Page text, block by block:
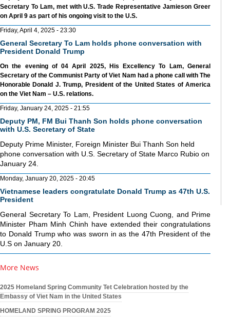
Secretary To Lam, met with U.S. Trade Representative Jamieson Greer
on April 9 as part of his ongoing visit to the U.S.
Friday, April 4, 2025 - 23:30
General Secretary To Lam holds phone conversation with
President Donald Trump
On the evening of 04 April 2025, His Excellency To Lam, General
Secretary of the Communist Party of Viet Nam had a phone call with The
Honorable Donald J. Trump, President of the United States of America
on the Viet Nam – U.S. relations.
Friday, January 24, 2025 - 21:55
Deputy PM, FM Bui Thanh Son holds phone conversation
with U.S. Secretary of State
Deputy Prime Minister, Foreign Minister Bui Thanh Son held
phone conversation with U.S. Secretary of State Marco Rubio on
January 24.
Monday, January 20, 2025 - 20:45
Vietnamese leaders congratulate Donald Trump as 47th U.S.
President
General Secretary To Lam, President Luong Cuong, and Prime
Minister Pham Minh Chinh have extended their congratulations
to Donald Trump who was sworn in as the 47th President of the
U.S on January 20.
More News
2025 Homeland Spring Community Tet Celebration hosted by the
Embassy of Viet Nam in the United States
HOMELAND SPRING PROGRAM 2025